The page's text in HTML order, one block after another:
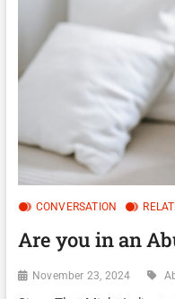
CONVERSATION
Are you in an
November 23, 2024